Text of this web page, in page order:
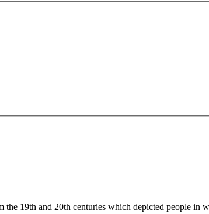
19th and 20th centuries which depicted people in